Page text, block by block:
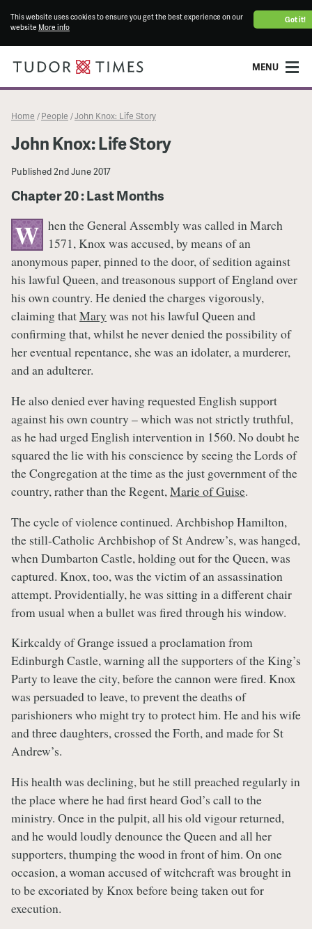
Got it!
This website uses cookies to ensure you get the best experience on our
website More info
MENU
Home / People /John Knox: Life Story
John Knox: Life Story
Published2nd June 2017
Chapter 20 : Last Months
W hen the General Assembly was called in March
1571, Knox was accused, by means of an
anonymous paper, pinned to the door, of sedition against
his lawful Queen, and treasonous support of England over
his own country. He denied the charges vigorously,
claiming thatMary was not his lawful Queen and
confirming that, whilst he never denied the possibility of
her eventual repentance, she was an idolater, a murderer,
and an adulterer.
He also denied ever having requested English support
against his own country – which was not strictly truthful,
as he had urged English intervention in 1560. No doubt he
squared the lie with his conscience by seeing the Lords of
the Congregation at the time as the just government of the
country, rather than the Regent,Marie of Guise.
The cycle of violence continued. Archbishop Hamilton,
the still-Catholic Archbishop of St Andrew’s, was hanged,
when Dumbarton Castle, holding out for the Queen, was
captured. Knox, too, was the victim of an assassination
attempt. Providentially, he was sitting in a different chair
from usual when a bullet was fired through his window.
Kirkcaldy of Grange issued a proclamation from
Edinburgh Castle, warning all the supporters of the King’s
Party to leave the city, before the cannon were fired. Knox
was persuaded to leave, to prevent the deaths of
parishioners who might try to protect him. He and his wife
and three daughters, crossed the Forth, and made for St
Andrew’s.
His health was declining, but he still preached regularly in
the place where he had first heard God’s call to the
ministry. Once in the pulpit, all his old vigour returned,
and he would loudly denounce the Queen and all her
supporters, thumping the wood in front of him. On one
occasion, a woman accused of witchcraft was brought in
to be excoriated by Knox before being taken out for
execution.